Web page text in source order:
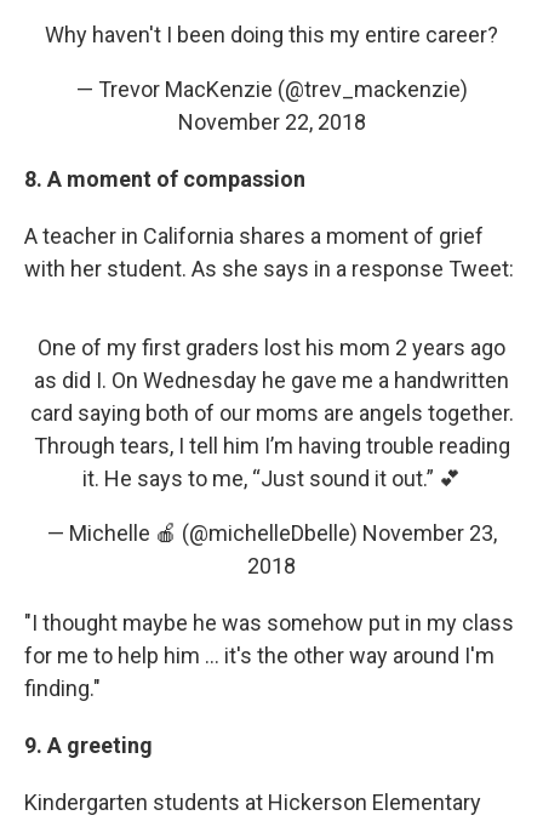
Why haven't I been doing this my entire career?
— Trevor MacKenzie (@trev_mackenzie)
November 22, 2018
8. A moment of compassion
A teacher in California shares a moment of grief
with her student. As she says in a response Tweet:
One of my first graders lost his mom 2 years ago
as did I. On Wednesday he gave me a handwritten
card saying both of our moms are angels together.
Through tears, I tell him I’m having trouble reading
it. He says to me, “Just sound it out.” 💕
— Michelle 🍎 (@michelleDbelle) November 23,
2018
"I thought maybe he was somehow put in my class
for me to help him ... it's the other way around I'm
finding."
9. A greeting
Kindergarten students at Hickerson Elementary